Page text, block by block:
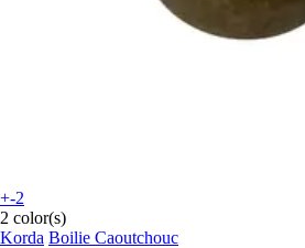
+-2
2 color(s)
Korda Boilie Caoutchouc